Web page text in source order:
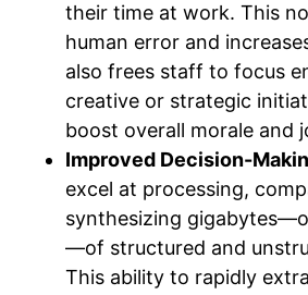
their time at work. This
human error and
also frees staff to focus
creative or strategic
boost overall morale and
Improved Decision-
excel at processing,
synthesizing
—of structured and
This ability to rapidly